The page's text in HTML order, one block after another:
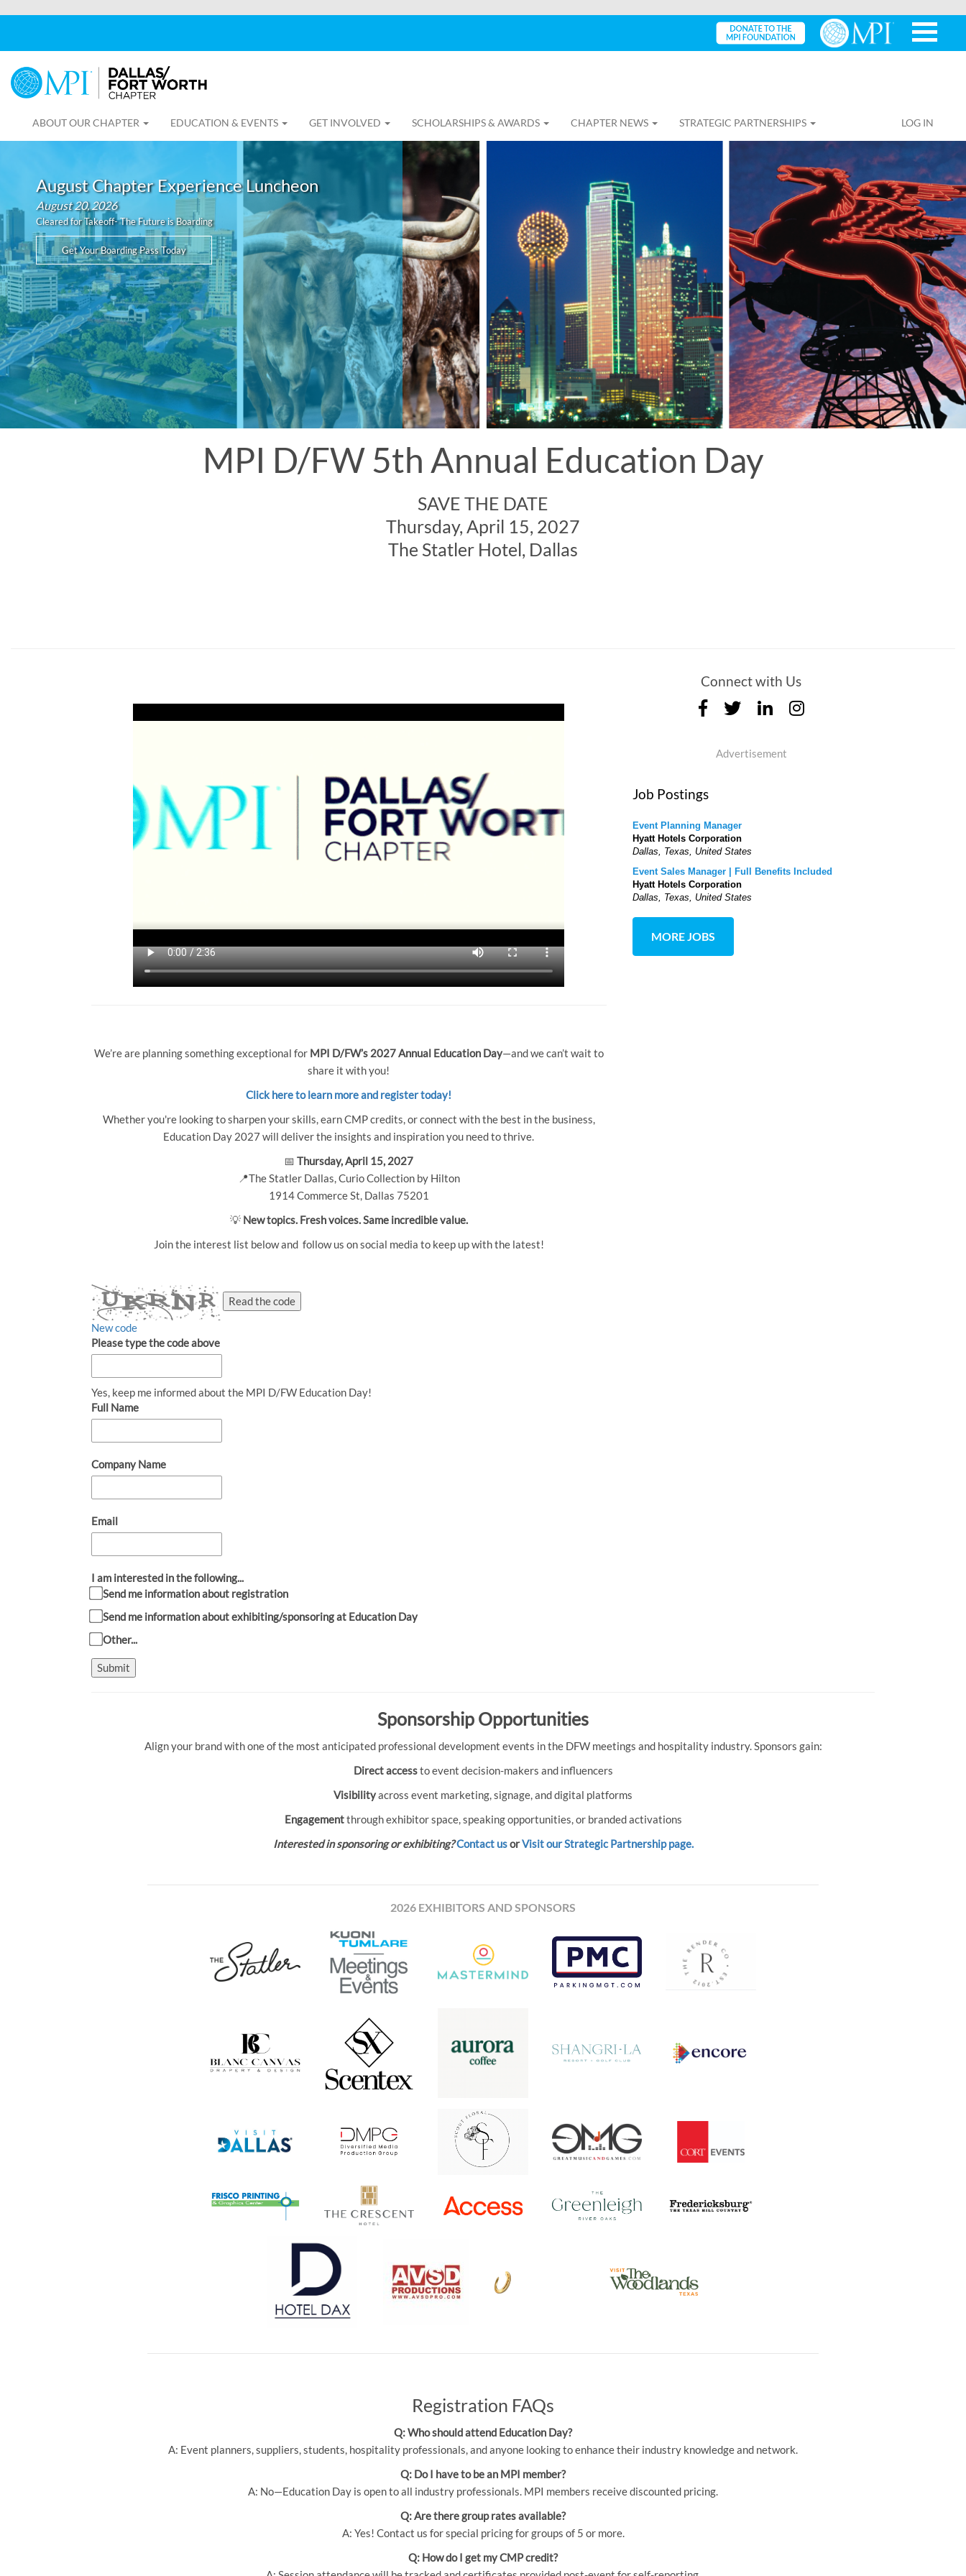
ABOUT OUR CHAPTER EDUCATION & EVENTS GET INVOLVED SCHOLARSHIPS & AWARDS CHAPTER NEWS STRATEGIC PARTNERSHIPS LOG IN
August Chapter Experience Luncheon
August 20, 2026
Cleared for Takeoff- The Future is Boarding
Get Your Boarding Pass Today
MPI D/FW 5th Annual Education Day
SAVE THE DATE
Thursday, April 15, 2027
The Statler Hotel, Dallas
We’re are planning something exceptional for MPI D/FW’s 2027 Annual Education Day—and we can’t wait to
share it with you!
Click here to learn more and register today!
Whether you're looking to sharpen your skills, earn CMP credits, or connect with the best in the business,
Education Day 2027 will deliver the insights and inspiration you need to thrive.
📅Thursday, April 15, 2027
📍The Statler Dallas, Curio Collection by Hilton
1914 Commerce St, Dallas 75201
💡 New topics. Fresh voices. Same incredible value.
Join the interest list below and follow us on social media to keep up with the latest!
Connect with Us
Advertisement
Job Postings
Event Planning Manager
Hyatt Hotels Corporation
Dallas, Texas, United States
Event Sales Manager | Full Benefits Included
Hyatt Hotels Corporation
Dallas, Texas, United States
MORE JOBS
Read the code
New code
Please type the code above
Yes, keep me informed about the MPI D/FW Education Day!
Full Name
Company Name
Email
I am interested in the following...
Send me information about registration
Send me information about exhibiting/sponsoring at Education Day
Other...
Submit
Sponsorship Opportunities
Align your brand with one of the most anticipated professional development events in the DFW meetings and hospitality industry. Sponsors gain:
Direct accessto event decision-makers and influencers
Visibilityacross event marketing, signage, and digital platforms
Engagementthrough exhibitor space, speaking opportunities, or branded activations
Interested in sponsoring or exhibiting?Contact usorVisit our Strategic Partnership page.
2026 EXHIBITORS AND SPONSORS
Registration FAQs
Q: Who should attend Education Day?
A: Event planners, suppliers, students, hospitality professionals, and anyone looking to enhance their industry knowledge and network.
Q: Do I have to be an MPI member?
A: No—Education Day is open to all industry professionals. MPI members receive discounted pricing.
Q: Are there group rates available?
A: Yes! Contact us for special pricing for groups of 5 or more.
Q: How do I get my CMP credit?